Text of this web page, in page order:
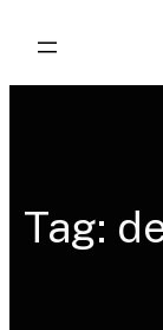
content
Tag: